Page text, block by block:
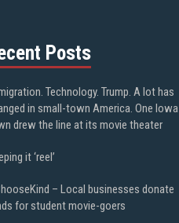
Posts
Technology. Trump. A lot has
in small-town America. One Iowa
drew the line at its movie theater
it ‘reel’
– Local businesses donate
for student movie-goers